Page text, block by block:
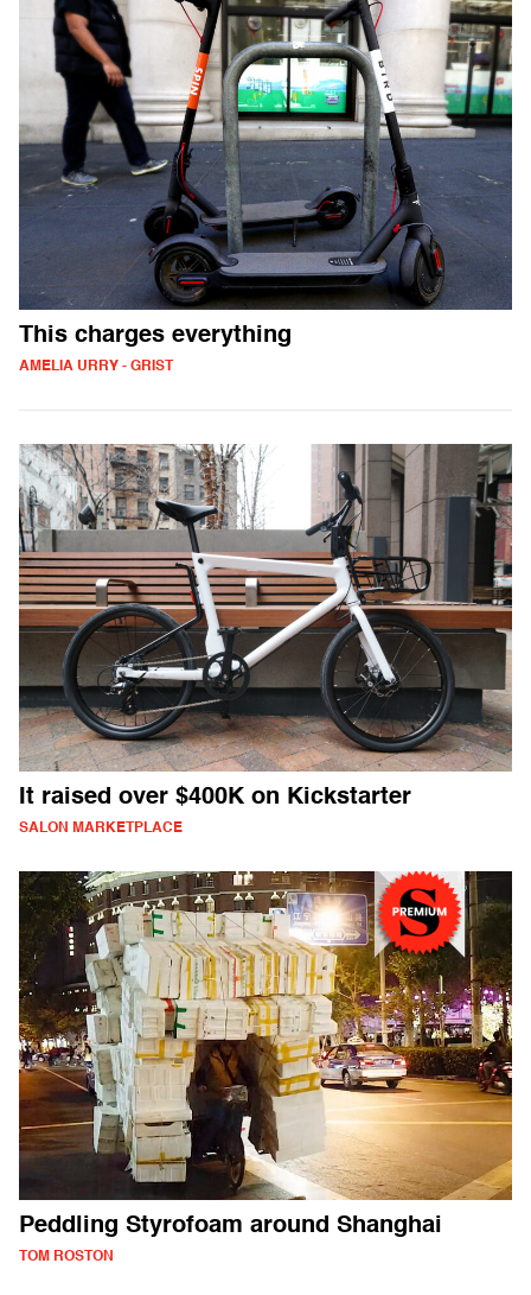
This charges everything
AMELIA URRY - GRIST
It raised over $400K on Kickstarter
SALON MARKETPLACE
Peddling Styrofoam around Shanghai
TOM ROSTON